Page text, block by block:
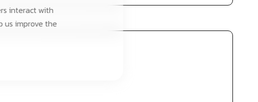
interact with
us improve the